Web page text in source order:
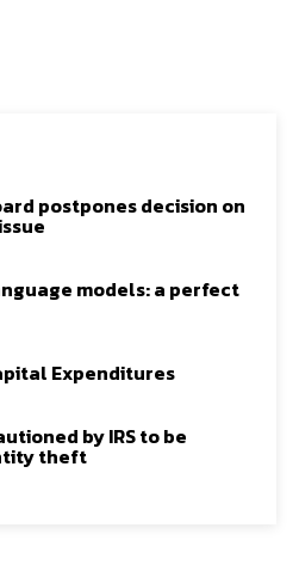
postpones decision on
models: a perfect
Expenditures
by IRS to be
theft